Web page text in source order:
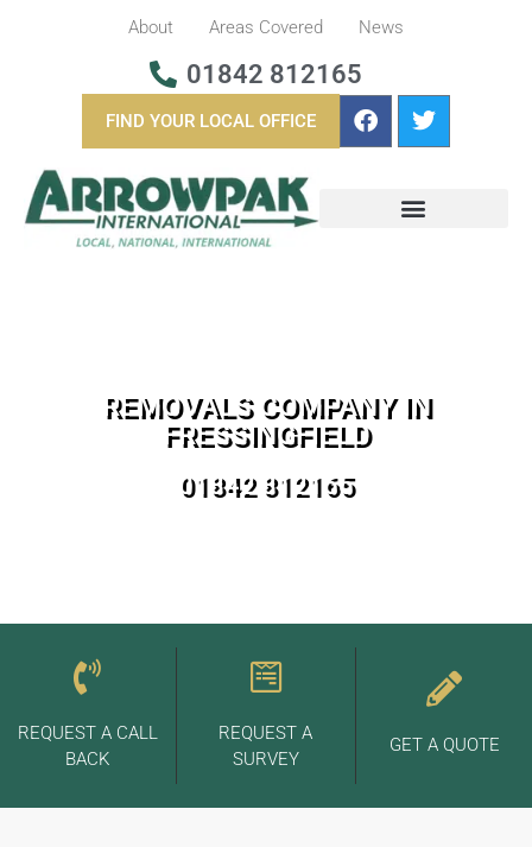
About Areas Covered News
01842 812165
FIND YOUR LOCAL OFFICE
REMOVALS COMPANY IN
FRESSINGFIELD
01842 812165
REQUEST A CALL
BACK
REQUEST A
SURVEY
GET A QUOTE